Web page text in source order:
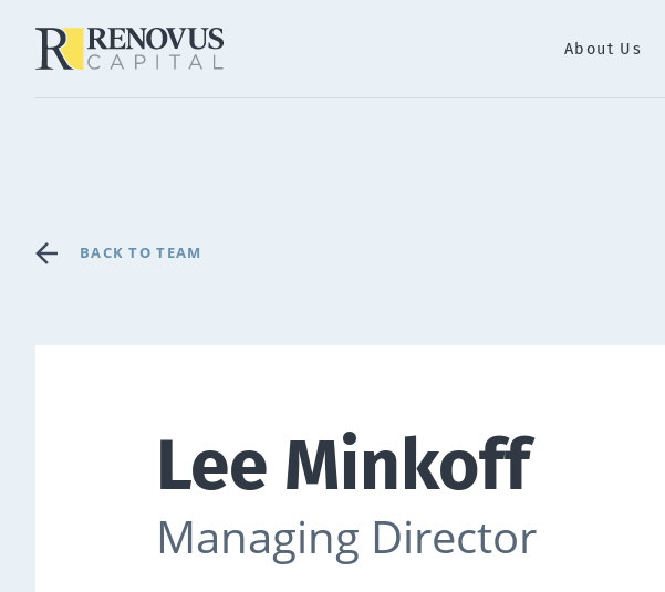
About Us
BACK TO TEAM
Lee Minkoff
Managing Director